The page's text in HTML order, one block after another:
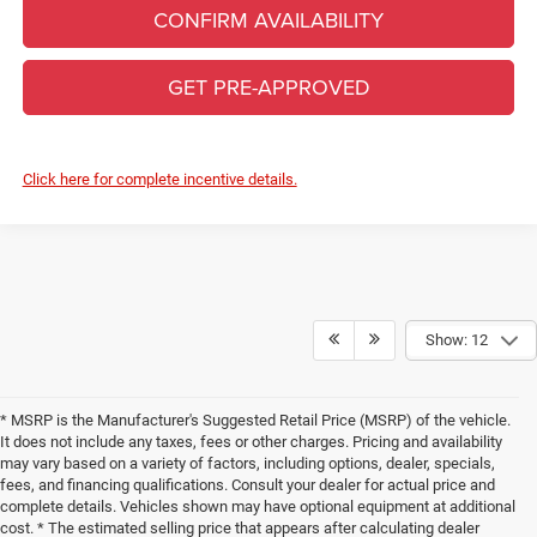
CONFIRM AVAILABILITY
GET PRE-APPROVED
Click here for complete incentive details.
Show: 12
* MSRP is the Manufacturer's Suggested Retail Price (MSRP) of the vehicle.
It does not include any taxes, fees or other charges. Pricing and availability
may vary based on a variety of factors, including options, dealer, specials,
fees, and financing qualifications. Consult your dealer for actual price and
complete details. Vehicles shown may have optional equipment at additional
cost. * The estimated selling price that appears after calculating dealer